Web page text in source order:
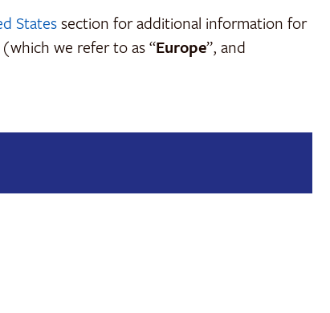
Statessection for additional information for
we refer to as “Europe”, and